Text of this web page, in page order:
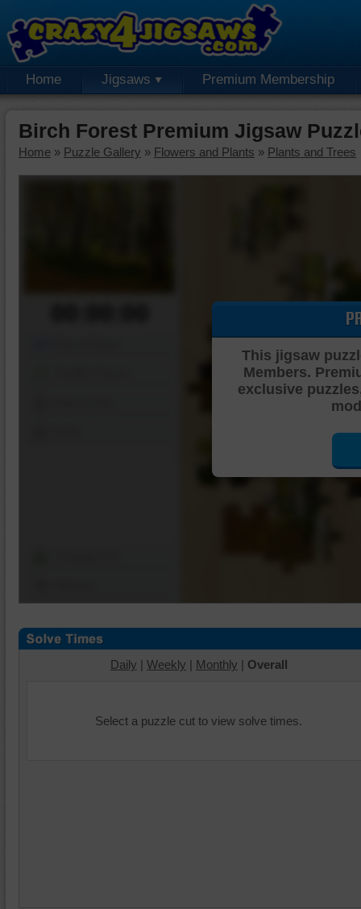
Home Jigsaws Premium Membership
Birch Forest Premium Jigsaw
Home » Puzzle Gallery » Flowers and Plants » Plants and Trees
This jigsaw
Members.
exclusive
Daily | Weekly | Monthly | Overall
Select a puzzle cut to view solve times.